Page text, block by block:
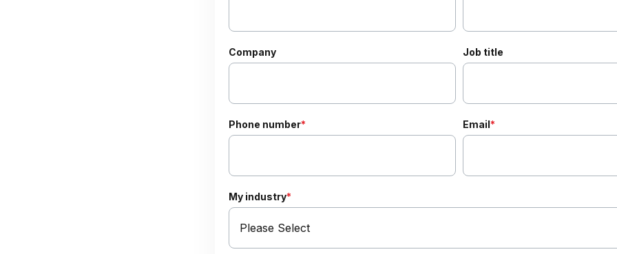
Company Job title
Phone number* Email*
My industry*